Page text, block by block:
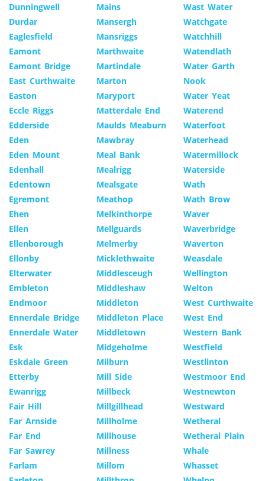
Dunningwell
Durdar
Eaglesfield
Eamont
Eamont Bridge
East Curthwaite
Easton
Eccle Riggs
Edderside
Eden
Eden Mount
Edenhall
Edentown
Egremont
Ehen
Ellen
Ellenborough
Ellonby
Elterwater
Embleton
Endmoor
Ennerdale Bridge
Ennerdale Water
Esk
Eskdale Green
Etterby
Ewanrigg
Fair Hill
Far Arnside
Far End
Far Sawrey
Farlam
Mains
Mansergh
Mansriggs
Marthwaite
Martindale
Marton
Maryport
Matterdale End
Maulds Meaburn
Mawbray
Meal Bank
Mealrigg
Mealsgate
Meathop
Melkinthorpe
Mellguards
Melmerby
Micklethwaite
Middlesceugh
Middleshaw
Middleton
Middleton Place
Middletown
Midgeholme
Milburn
Mill Side
Millbeck
Millgillhead
Millholme
Millhouse
Millness
Millom
Wast Water
Watchgate
Watchhill
Watendlath
Water Garth
Nook
Water Yeat
Waterend
Waterfoot
Waterhead
Watermillock
Waterside
Wath
Wath Brow
Waver
Waverbridge
Waverton
Weasdale
Wellington
Welton
West Curthwaite
West End
Western Bank
Westfield
Westlinton
Westmoor End
Westnewton
Westward
Wetheral
Wetheral Plain
Whale
Whasset